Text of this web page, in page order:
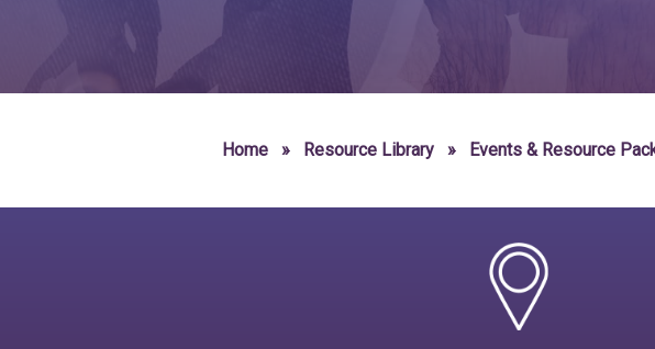
Home » Resource Library » Events & Resource